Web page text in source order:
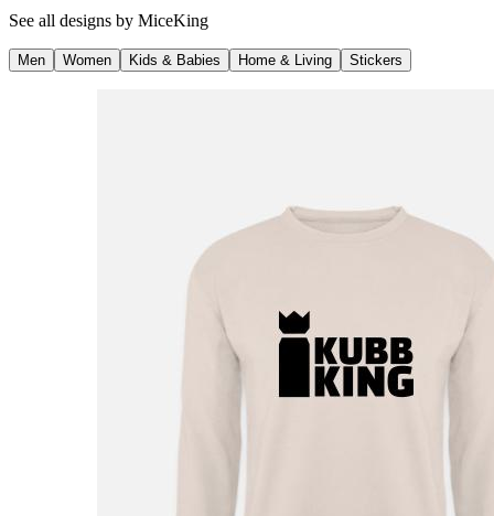
See all designs by MiceKing
Men Women Kids & Babies Home & Living Stickers